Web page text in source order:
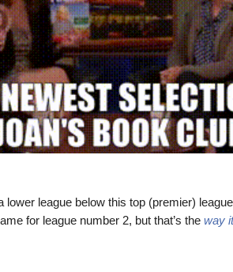
lower league below this top (premier)
for league number 2, but that’s the way